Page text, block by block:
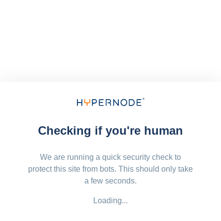
Checking if you're human
We are running a quick security check to
protect this site from bots. This should only take
a few seconds.
Loading...